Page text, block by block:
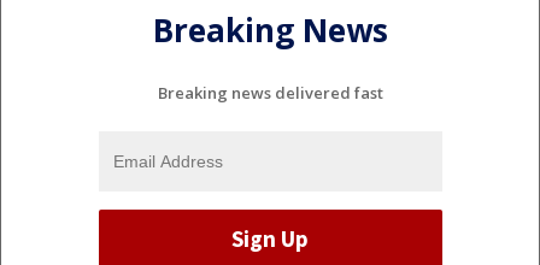
Breaking News
Breaking news delivered fast